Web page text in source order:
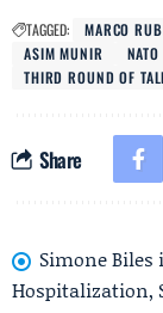
TAGGED: MARCO
ASIM MUNIR
NATO
THIRD ROUND OF
Share
Simone Biles
Hospitalization,